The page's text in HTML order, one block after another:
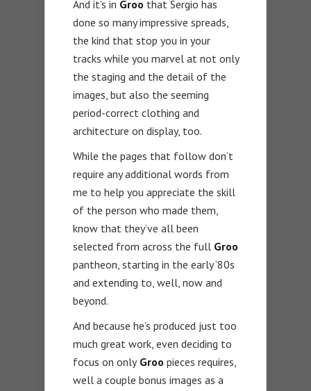
And it’s in Groo that Sergio has
done so many impressive spreads,
the kind that stop you in your
tracks while you marvel at not only
the staging and the detail of the
images, but also the seeming
period-correct clothing and
architecture on display, too.
While the pages that follow don’t
require any additional words from
me to help you appreciate the skill
of the person who made them,
know that they’ve all been
selected from across the full Groo
pantheon, starting in the early ’80s
and extending to, well, now and
beyond.
And because he’s produced just too
much great work, even deciding to
focus on onlyGroo pieces requires,
well a couple bonus images as a